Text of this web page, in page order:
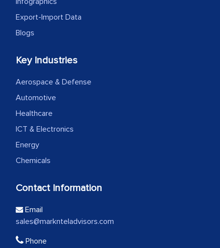
Export-Import Data
Blogs
Key Industries
Aerospace & Defense
Automotive
Healthcare
ICT & Electronics
Energy
Chemicals
Contact Information
Email
sales@marknteladvisors.com
Phone